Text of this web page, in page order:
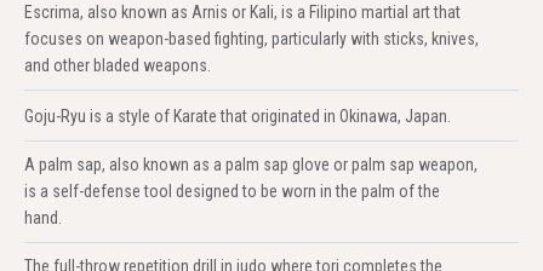
Escrima, also known as Arnis or Kali, is a Filipino martial art that
focuses on weapon-based fighting, particularly with sticks, knives,
and other bladed weapons.
Goju-Ryu is a style of Karate that originated in Okinawa, Japan.
A palm sap, also known as a palm sap glove or palm sap weapon,
is a self-defense tool designed to be worn in the palm of the
hand.
The full-throw repetition drill in judo where tori completes the